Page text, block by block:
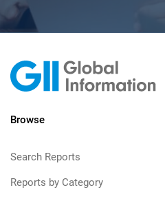
Browse
Search Reports
Reports by Category